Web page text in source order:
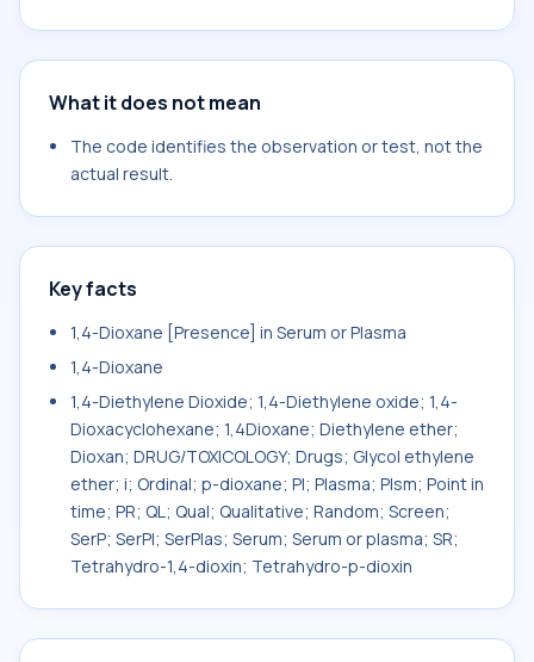
What it does not mean
The code identifies the observation or test, not the
actual result.
Key facts
1,4-Dioxane [Presence] in Serum or Plasma
1,4-Dioxane
1,4-Diethylene Dioxide; 1,4-Diethylene oxide; 1,4-
Dioxacyclohexane; 1,4Dioxane; Diethylene ether;
Dioxan; DRUG/TOXICOLOGY; Drugs; Glycol ethylene
ether; i; Ordinal; p-dioxane; Pl; Plasma; Plsm; Point in
time; PR; QL; Qual; Qualitative; Random; Screen;
SerP; SerPl; SerPlas; Serum; Serum or plasma; SR;
Tetrahydro-1,4-dioxin; Tetrahydro-p-dioxin